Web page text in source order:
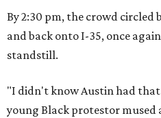
By 2:30 pm, the crowd circled
and back onto I-35, once
standstill.
"I didn't know Austin had
young Black protestor mused